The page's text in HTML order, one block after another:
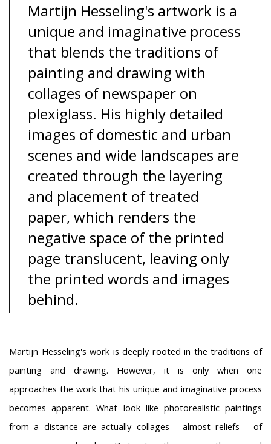
Martijn Hesseling's artwork is a
unique and imaginative process
that blends the traditions of
painting and drawing with
collages of newspaper on
plexiglass. His highly detailed
images of domestic and urban
scenes and wide landscapes are
created through the layering
and placement of treated
paper, which renders the
negative space of the printed
page translucent, leaving only
the printed words and images
behind.
Martijn Hesseling's work is deeply rooted in the traditions of
painting and drawing. However, it is only when one
approaches the work that his unique and imaginative process
becomes apparent. What look like photorealistic paintings
from a distance are actually collages - almost reliefs - of